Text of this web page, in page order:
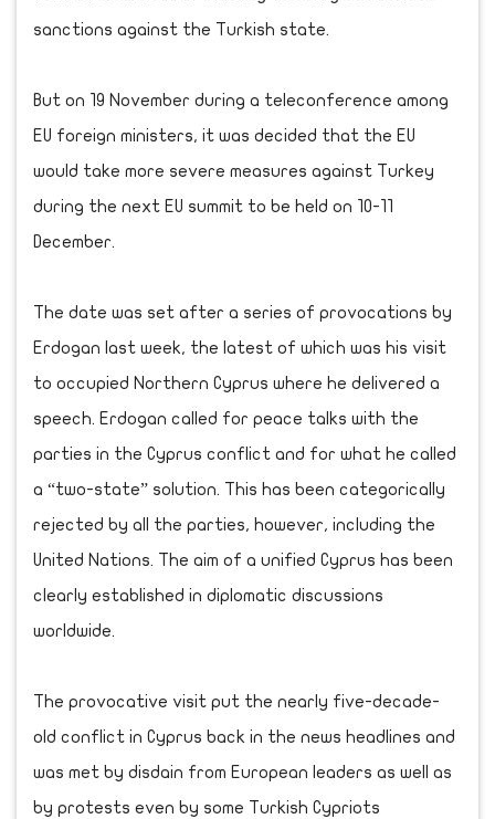
sanctions against the Turkish state.
But on 19 November during a teleconference among
EU foreign ministers, it was decided that the EU
would take more severe measures against Turkey
during the next EU summit to be held on 10-11
December.
The date was set after a series of provocations by
Erdogan last week, the latest of which was his visit
to occupied Northern Cyprus where he delivered a
speech. Erdogan called for peace talks with the
parties in the Cyprus conflict and for what he called
a “two-state” solution. This has been categorically
rejected by all the parties, however, including the
United Nations. The aim of a unified Cyprus has been
clearly established in diplomatic discussions
worldwide.
The provocative visit put the nearly five-decade-
old conflict in Cyprus back in the news headlines and
was met by disdain from European leaders as well as
by protests even by some Turkish Cypriots